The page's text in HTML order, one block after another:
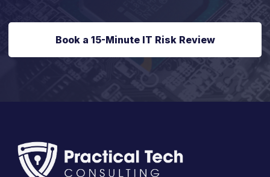
Book a 15-Minute IT Risk Review